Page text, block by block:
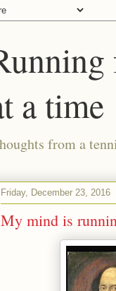
a time
from a
Friday, December 23, 2016
My mind is